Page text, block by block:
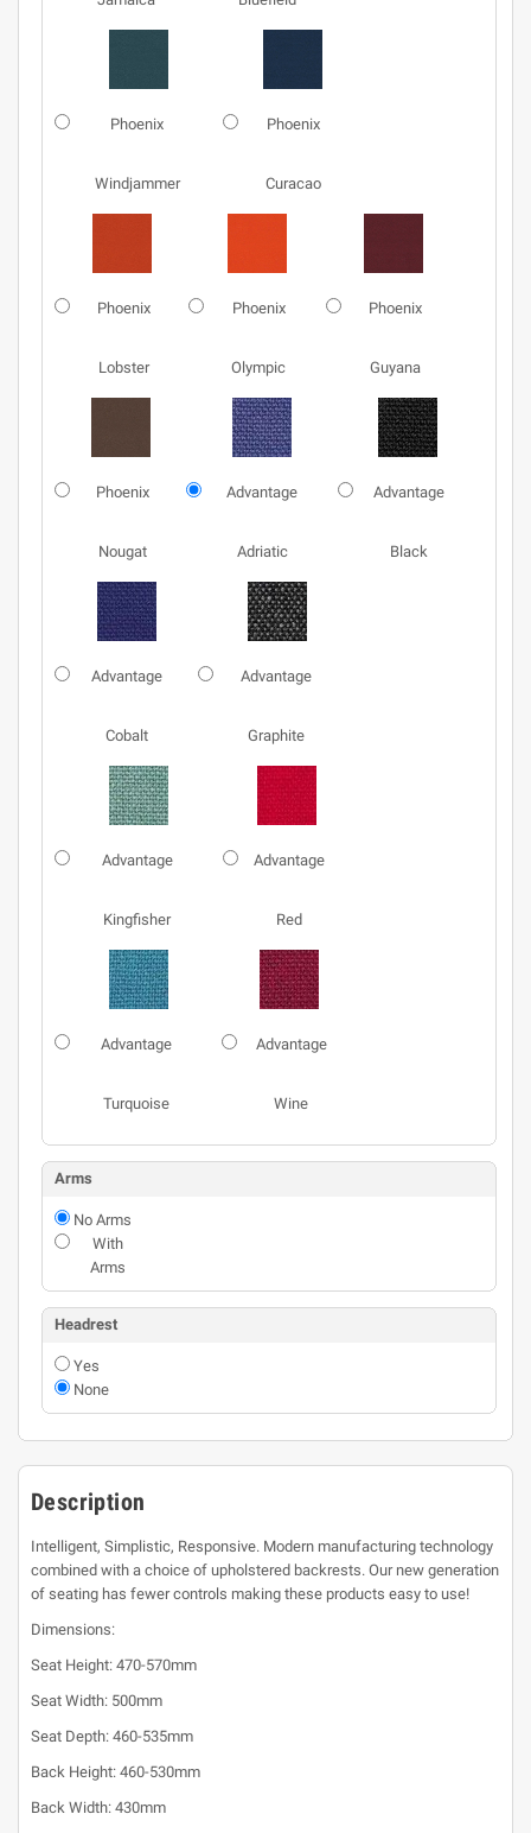
Phoenix
Windjammer
Phoenix
Curacao
Phoenix
Lobster
Phoenix
Olympic
Phoenix
Guyana
Phoenix
Nougat
Advantage
Adriatic
Advantage
Black
Advantage
Cobalt
Advantage
Graphite
Advantage
Kingfisher
Advantage
Red
Advantage
Turquoise
Advantage
Wine
Arms
No Arms
With
Arms
Headrest
Yes
None
Description
Intelligent, Simplistic, Responsive. Modern manufacturing technology
combined with a choice of upholstered backrests. Our new generation
of seating has fewer controls making these products easy to use!
Dimensions:
Seat Height: 470-570mm
Seat Width: 500mm
Seat Depth: 460-535mm
Back Height: 460-530mm
Back Width: 430mm